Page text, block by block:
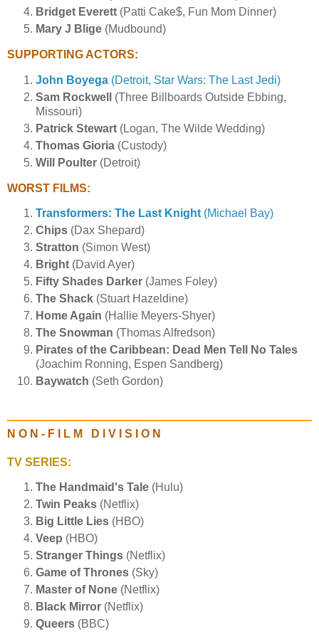
Bridget Everett (Patti Cake$, Fun Mom Dinner)
Mary J Blige (Mudbound)
SUPPORTING ACTORS:
John Boyega (Detroit, Star Wars: The Last Jedi)
Sam Rockwell
(Three Billboards Outside Ebbing,
Missouri)
Patrick Stewart (Logan, The Wilde Wedding)
Thomas Gioria (Custody)
Will Poulter (Detroit)
WORST FILMS:
Transformers: The Last Knight (Michael Bay)
Chips (Dax Shepard)
Stratton (Simon West)
Bright (David Ayer)
Fifty Shades Darker (James Foley)
The Shack (Stuart Hazeldine)
Home Again (Hallie Meyers-Shyer)
The Snowman (Thomas Alfredson)
Pirates of the Caribbean: Dead Men Tell No Tales
(Joachim Ronning, Espen Sandberg)
Baywatch (Seth Gordon)
N O N - F I L M D I V I S I O N
TV SERIES:
The Handmaid's Tale (Hulu)
Twin Peaks (Netflix)
Big Little Lies (HBO)
Veep (HBO)
Stranger Things (Netflix)
Game of Thrones (Sky)
Master of None (Netflix)
Black Mirror (Netflix)
Queers (BBC)